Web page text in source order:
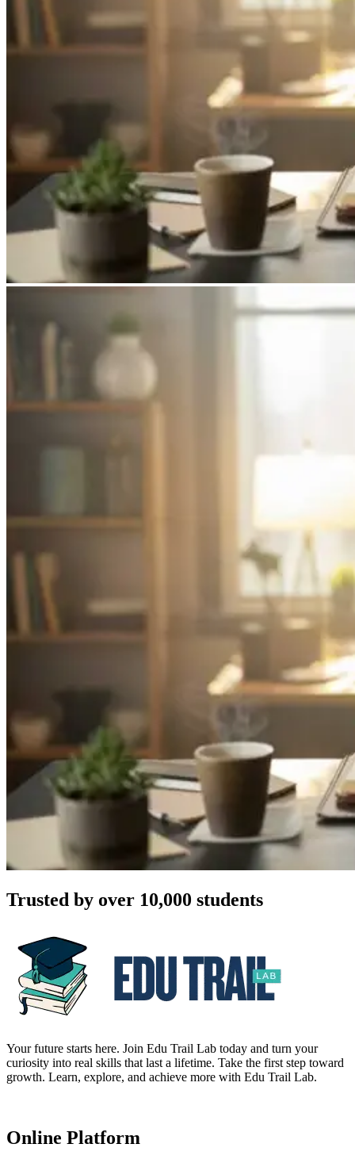
Trusted by over 10,000 students
Your future starts here. Join Edu Trail Lab today and turn your
curiosity into real skills that last a lifetime. Take the first step toward
growth. Learn, explore, and achieve more with Edu Trail Lab.
Online Platform